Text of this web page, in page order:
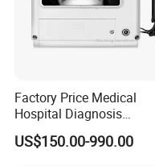
Factory Price Medical
Hospital Diagnosis
Equipment Xray Handheld
Portable X-ray Machine
US$150.00-990.00